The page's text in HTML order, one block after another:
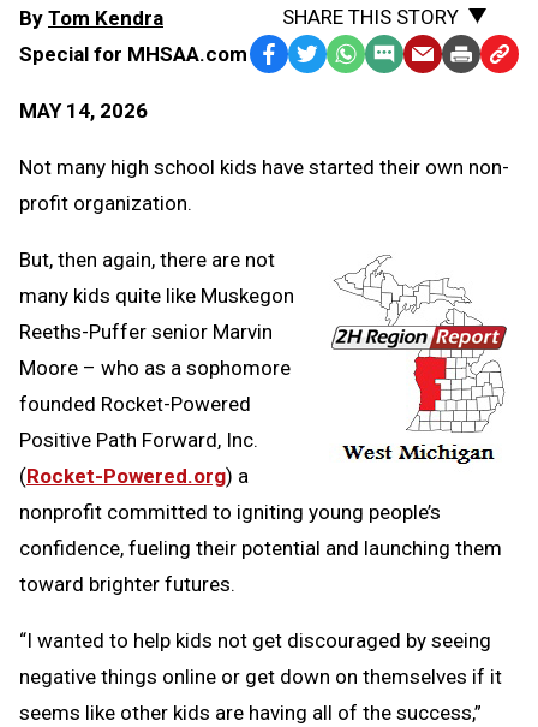
By Tom Kendra
Special for MHSAA.com
MAY 14, 2026
SHARE THIS STORY
Facebook
TwitterWhatsApp
SMS EmailPrint Copy
Not many high school kids have started their own non-
profit organization.
But, then again, there are not
many kids quite like Muskegon
Reeths-Puffer senior Marvin
Moore – who as a sophomore
founded Rocket-Powered
Positive Path Forward, Inc.
(Rocket-Powered.org) a
nonprofit committed to igniting young people’s
confidence, fueling their potential and launching them
toward brighter futures.
“I wanted to help kids not get discouraged by seeing
negative things online or get down on themselves if it
seems like other kids are having all of the success,”